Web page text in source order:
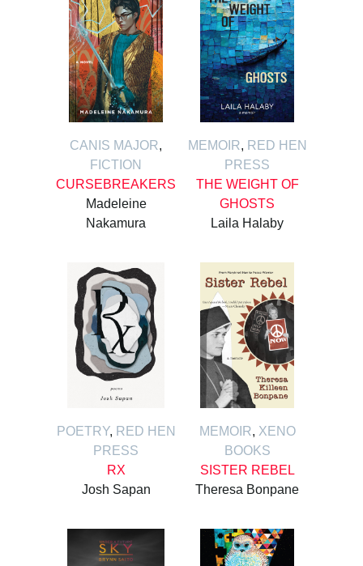
CANIS MAJOR,
FICTION
CURSEBREAKERS
Madeleine
Nakamura
MEMOIR, RED HEN
PRESS
THE WEIGHT OF
GHOSTS
Laila Halaby
POETRY, RED HEN
PRESS
RX
Josh Sapan
MEMOIR, XENO
BOOKS
SISTER REBEL
Theresa Bonpane